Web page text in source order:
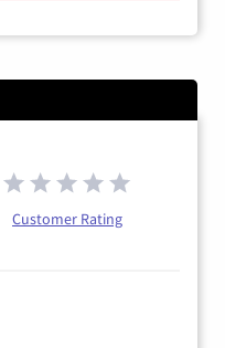
Customer Rating